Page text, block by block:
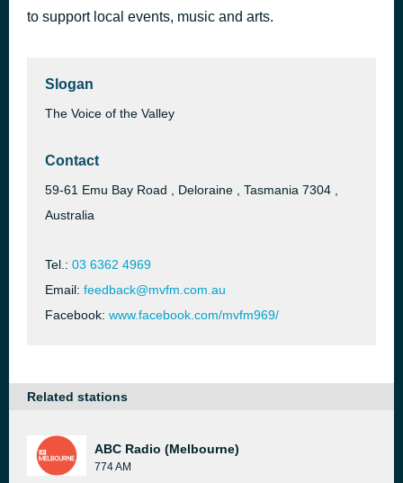
to support local events, music and arts.
Slogan
The Voice of the Valley
Contact
59-61 Emu Bay Road , Deloraine , Tasmania 7304 ,
Australia
Tel.: 03 6362 4969
Email: feedback@mvfm.com.au
Facebook: www.facebook.com/mvfm969/
Related stations
ABC Radio (Melbourne)
774 AM